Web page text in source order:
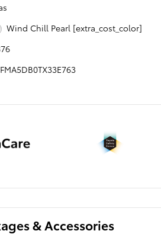
Wind Chill Pearl [extra_cost_color]
& Accessories